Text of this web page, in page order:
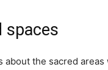
spaces
about the sacred areas